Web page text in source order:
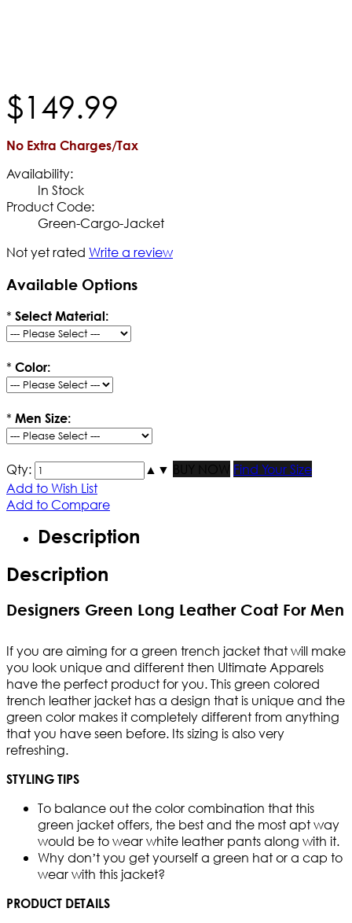
$149.99
No Extra Charges/Tax
Availability:
In Stock
Product Code:
Green-Cargo-Jacket
Not yet rated Write a review
Available Options
* Select Material:
* Color:
* Men Size:
Qty: ▲ ▼ BUY NOW
Find Your Size
Add to Wish List
Add to Compare
Description
Description
Designers Green Long Leather Coat For Men
If you are aiming for a green trench jacket that will make
you look unique and different then Ultimate Apparels
have the perfect product for you. This green colored
trench leather jacket has a design that is unique and the
green color makes it completely different from anything
that you have seen before. Its sizing is also very
refreshing.
STYLING TIPS
To balance out the color combination that this
green jacket offers, the best and the most apt way
would be to wear white leather pants along with it.
Why don’t you get yourself a green hat or a cap to
wear with this jacket?
PRODUCT DETAILS